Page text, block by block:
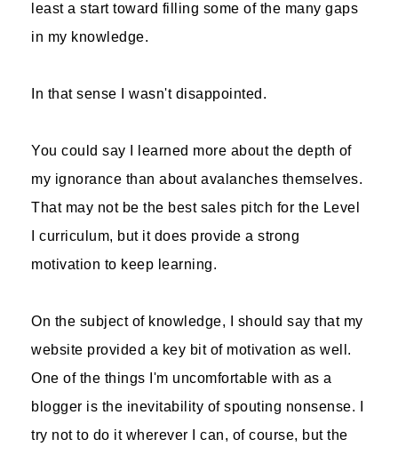
least a start toward filling some of the many gaps
in my knowledge.
In that sense I wasn't disappointed.
You could say I learned more about the depth of
my ignorance than about avalanches themselves.
That may not be the best sales pitch for the Level
I curriculum, but it does provide a strong
motivation to keep learning.
On the subject of knowledge, I should say that my
website provided a key bit of motivation as well.
One of the things I'm uncomfortable with as a
blogger is the inevitability of spouting nonsense. I
try not to do it wherever I can, of course, but the